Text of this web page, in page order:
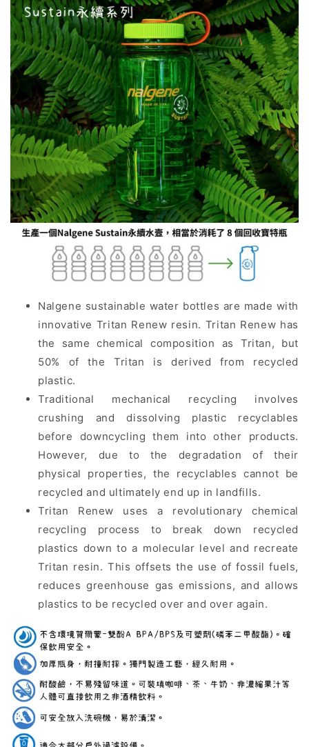
Nalgene sustainable water bottles are made with
innovative Tritan Renew resin. Tritan Renew has
the same chemical composition as Tritan, but
50% of the Tritan is derived from recycled
plastic.
Traditional mechanical recycling involves
crushing and dissolving plastic recyclables
before downcycling them into other products.
However, due to the degradation of their
physical properties, the recyclables cannot be
recycled and ultimately end up in landfills.
Tritan Renew uses a revolutionary chemical
recycling process to break down recycled
plastics down to a molecular level and recreate
Tritan resin. This offsets the use of fossil fuels,
reduces greenhouse gas emissions, and allows
plastics to be recycled over and over again.